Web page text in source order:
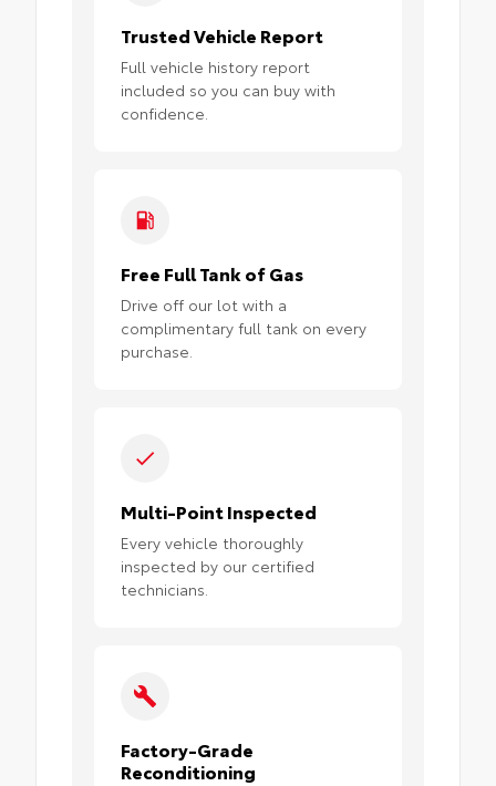
Trusted Vehicle Report
Full vehicle history report
included so you can buy with
confidence.
Free Full Tank of Gas
Drive off our lot with a
complimentary full tank on every
purchase.
Multi-Point Inspected
Every vehicle thoroughly
inspected by our certified
technicians.
Factory-Grade
Reconditioning